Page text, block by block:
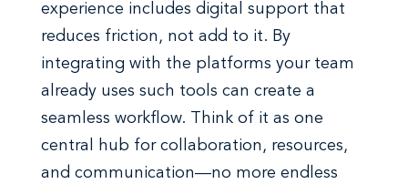
experience includes digital support that
reduces friction, not add to it. By
integrating with the platforms your team
already uses such tools can create a
seamless workflow. Think of it as one
central hub for collaboration, resources,
and communication—no more endless